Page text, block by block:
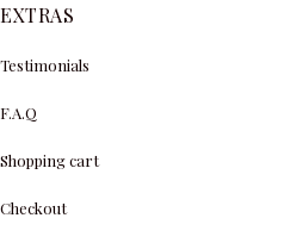
EXTRAS
Testimonials
F.A.Q
Shopping cart
Checkout